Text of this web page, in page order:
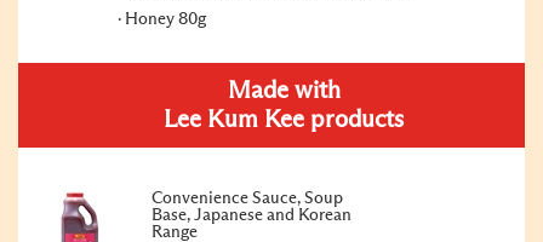
Honey 80g
Made with
Lee Kum Kee products
Convenience Sauce, Soup
Base, Japanese and Korean
Range